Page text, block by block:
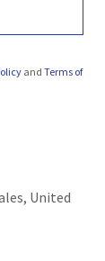
and Terms of
United